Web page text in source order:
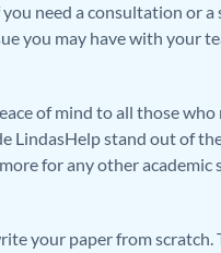
need a consultation or a
you may have with your
of mind to all those
LindasHelp stand out of
for any other academic
your paper from scratch.